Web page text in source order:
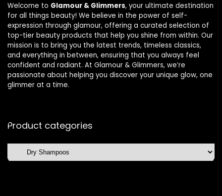
Welcome to Glamour & Glimmers, your ultimate destination
for all things beauty! We believe in the power of self-
expression through glamour, offering a curated selection of
top-tier beauty products that help you shine from within. Our
mission is to bring you the latest trends, timeless classics,
and everything in between, ensuring that you always feel
confident and radiant. At Glamour & Glimmers, we’re
passionate about helping you discover your unique glow, one
glimmer at a time.
Product categories